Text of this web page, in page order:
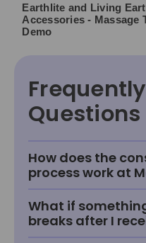
Earthlite and Living
Accessories - Massage
Demo
Questions
How does the
process work at
What if
breaks after I